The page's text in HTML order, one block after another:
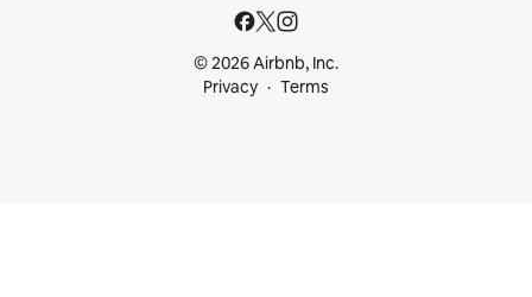
© 2026 Airbnb, Inc.
Privacy
Terms